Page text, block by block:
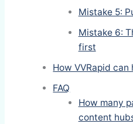
Mistake 5:
Mistake 6:
first
How VVRapid can
FAQ
How many
content